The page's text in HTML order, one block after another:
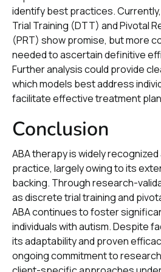
identify best practices.
Trial Training (DTT) and Pivotal
(PRT) show promise, but more
needed to ascertain definitive
Further analysis could provide
which models best address
facilitate effective treatment
Conclusion
ABA therapy is widely
practice, largely owing to its
backing. Through research-
as discrete trial training and
ABA continues to foster
individuals with autism. Despite
its adaptability and proven
ongoing commitment to